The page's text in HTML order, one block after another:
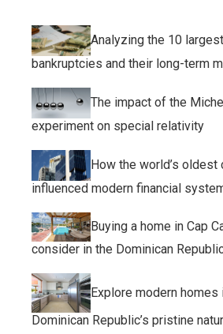
Analyzing the 10
bankruptcies and their long-term
The impact of the
experiment on special relativity
How the world’s oldest
influenced modern financial
Buying a home in Cap
consider in the Dominican
Explore modern homes
Dominican Republic’s pristine